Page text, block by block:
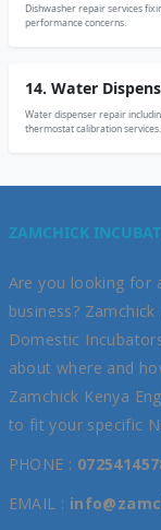
Dishwasher repair services
performance concerns.
14. Water
Water dispenser repair
thermostat calibration services.
ZAMCHICK
Are you looking for
business?
Domestic
about where and
Zamchick Kenya
to fit your specific
PHONE :
EMAIL :